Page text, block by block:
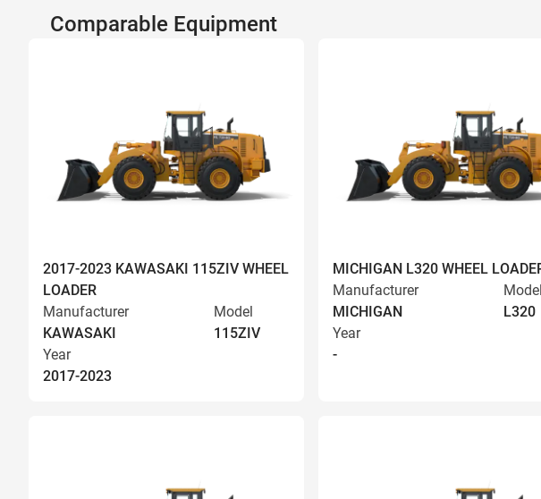
Comparable Equipment
2017-2023 KAWASAKI 115ZIV WHEEL
LOADER
Manufacturer
KAWASAKI
Model
115ZIV
Year
2017-2023
MICHIGAN L320 WHEEL
Manufacturer
MICHIGAN
Model
L320
Year
-